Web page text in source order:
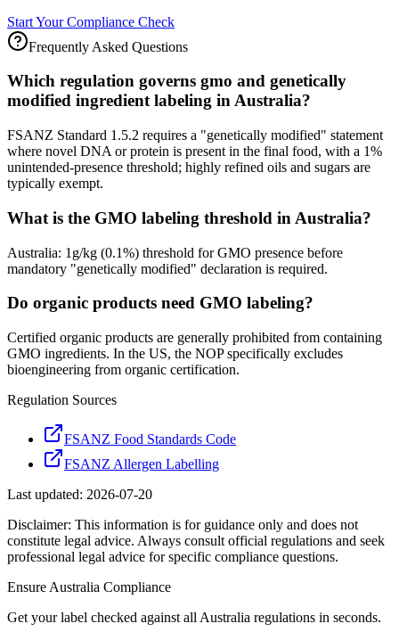
Start Your Compliance Check
Frequently Asked Questions
Which regulation governs gmo and genetically
modified ingredient labeling in Australia?
FSANZ Standard 1.5.2 requires a "genetically modified" statement
where novel DNA or protein is present in the final food, with a 1%
unintended-presence threshold; highly refined oils and sugars are
typically exempt.
What is the GMO labeling threshold in Australia?
Australia: 1g/kg (0.1%) threshold for GMO presence before
mandatory "genetically modified" declaration is required.
Do organic products need GMO labeling?
Certified organic products are generally prohibited from containing
GMO ingredients. In the US, the NOP specifically excludes
bioengineering from organic certification.
Regulation Sources
FSANZ Food Standards Code
FSANZ Allergen Labelling
Last updated: 2026-07-20
Disclaimer: This information is for guidance only and does not
constitute legal advice. Always consult official regulations and seek
professional legal advice for specific compliance questions.
Ensure Australia Compliance
Get your label checked against all Australia regulations in seconds.